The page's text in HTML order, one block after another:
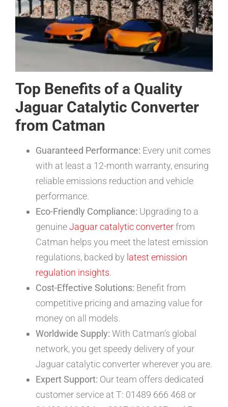
Top Benefits of a Quality
Jaguar Catalytic Converter
from Catman
Guaranteed Performance: Every unit comes
with at least a 12-month warranty, ensuring
reliable emissions reduction and vehicle
performance.
Eco-Friendly Compliance: Upgrading to a
genuineJaguar catalytic converterfrom
Catman helps you meet the latest emission
regulations, backed by latest emission
regulation insights.
Cost-Effective Solutions: Benefit from
competitive pricing and amazing value for
money on all models.
Worldwide Supply: With Catman’s global
network, you get speedy delivery of your
Jaguar catalytic converter wherever you are.
Expert Support: Our team offers dedicated
customer service at T: 01489 666 468 or